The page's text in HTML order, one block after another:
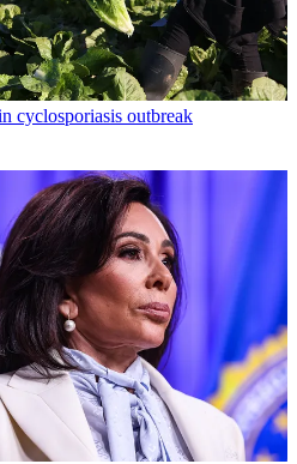
cyclosporiasis outbreak